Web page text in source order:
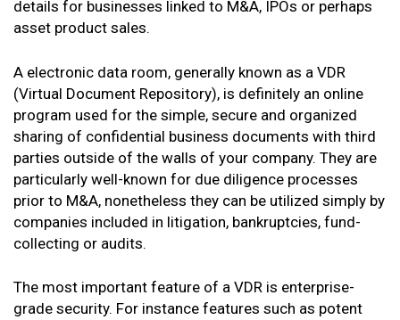
details for businesses linked to M&A, IPOs or perhaps
asset product sales.
A electronic data room, generally known as a VDR
(Virtual Document Repository), is definitely an online
program used for the simple, secure and organized
sharing of confidential business documents with third
parties outside of the walls of your company. They are
particularly well-known for due diligence processes
prior to M&A, nonetheless they can be utilized simply by
companies included in litigation, bankruptcies, fund-
collecting or audits.
The most important feature of a VDR is enterprise-
grade security. For instance features such as potent